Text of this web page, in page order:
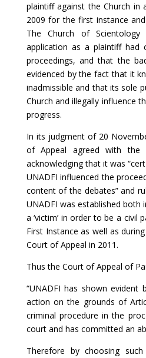
plaintiff against the Church
2009 for the first instance
The Church of
application as a plaintiff had
proceedings, and that the
evidenced by the fact that it
inadmissible and that its sole
Church and illegally influence
progress.
In its judgment of 20
of Appeal agreed with the
acknowledging that it was
UNADFI influenced the
content of the debates” and
UNADFI was established both
a ‘victim’ in order to be a civil
First Instance as well as
Court of Appeal in 2011.
Thus the Court of Appeal of
“UNADFI has shown evident
action on the grounds of
criminal procedure in the
court and has committed an
Therefore by choosing